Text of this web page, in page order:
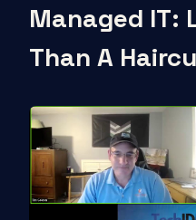
Managed IT:
Than A